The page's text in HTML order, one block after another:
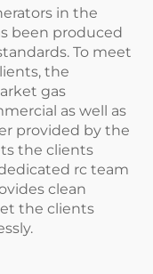
in the
been produced
To meet
the
gas
as well as
provided by the
the clients
rc team
clean
the clients